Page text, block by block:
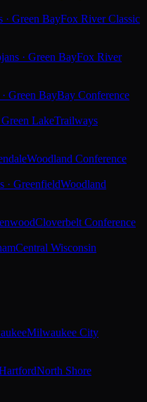
· Green BayFox River Classic
· Green BayFox River
Green BayBay Conference
Green LakeTrailways
Woodland Conference
· GreenfieldWoodland
Cloverbelt Conference
Central Wisconsin
Milwaukee City
North Shore